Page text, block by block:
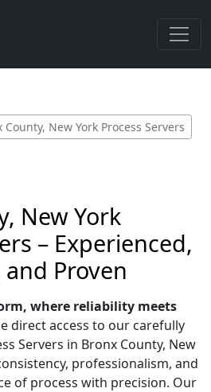
New York Process Servers
New York
– Experienced,
Proven
where reliability meets
direct access to our carefully
Servers in Bronx County, New
professionalism, and
of process with precision. Our